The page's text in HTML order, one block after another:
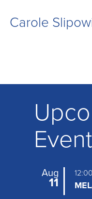
Carole
Aug
11